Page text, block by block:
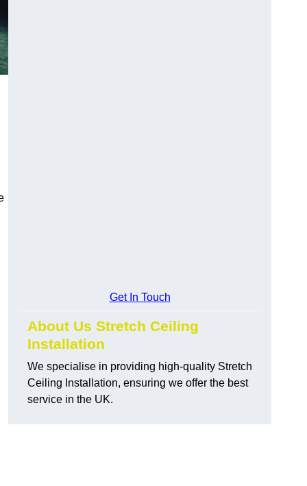
Get In Touch
About Us Stretch Ceiling
Installation
We specialise in providing high-quality Stretch
Ceiling Installation, ensuring we offer the best
service in the UK.